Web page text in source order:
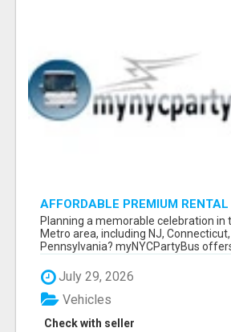
AFFORDABLE PREMIUM
NEW YORK AND NEW JERSEY
Planning a memorable celebration in
Metro area, including NJ,
Pennsylvania? myNYCPartyBus offers
July 29, 2026
Check with seller
Vehicles